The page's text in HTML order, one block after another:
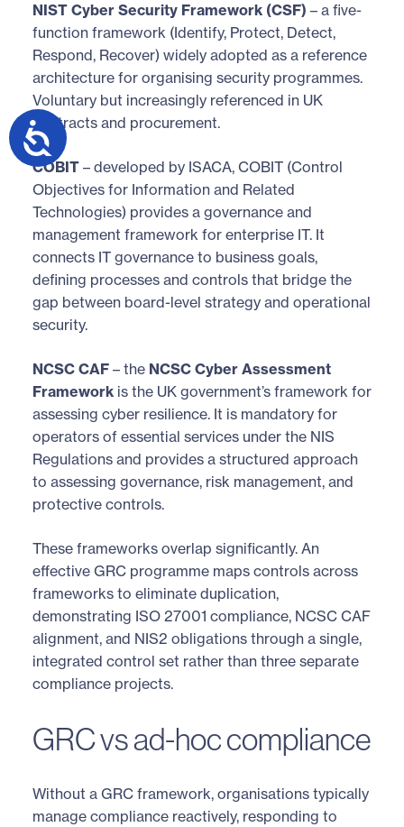
NIST Cyber Security Framework (CSF) – a five-
function framework (Identify, Protect, Detect,
Respond, Recover) widely adopted as a reference
architecture for organising security programmes.
Voluntary but increasingly referenced in UK
contracts and procurement.
COBIT– developed by ISACA, COBIT (Control
Objectives for Information and Related
Technologies) provides a governance and
management framework for enterprise IT. It
connects IT governance to business goals,
defining processes and controls that bridge the
gap between board-level strategy and operational
security.
NCSC CAF– the NCSC Cyber Assessment
Frameworkis the UK government’s framework for
assessing cyber resilience. It is mandatory for
operators of essential services under the NIS
Regulations and provides a structured approach
to assessing governance, risk management, and
protective controls.
These frameworks overlap significantly. An
effective GRC programme maps controls across
frameworks to eliminate duplication,
demonstrating ISO 27001 compliance, NCSC CAF
alignment, and NIS2 obligations through a single,
integrated control set rather than three separate
compliance projects.
GRC vs ad-hoc compliance
Without a GRC framework, organisations typically
manage compliance reactively, responding to